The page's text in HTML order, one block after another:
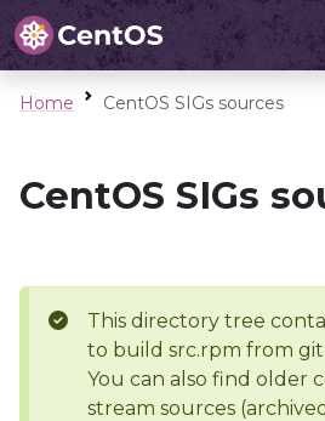
Home CentOS SIGs sources
CentOS SIGs
This directory tree
to build src.rpm from git
You can also find older
stream sources